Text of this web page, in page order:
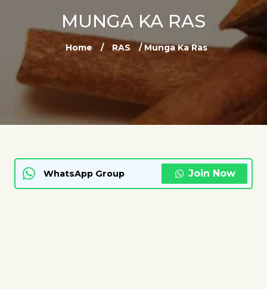
MUNGA KA RAS
Home / RAS / Munga Ka Ras
WhatsApp Group Join Now